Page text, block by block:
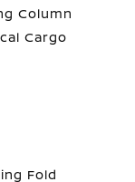
Column
Cargo
Fold